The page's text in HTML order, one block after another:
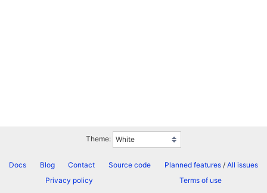
Theme:
Docs Blog Contact Source code Planned features/ All issues
Privacy policy
Terms of use